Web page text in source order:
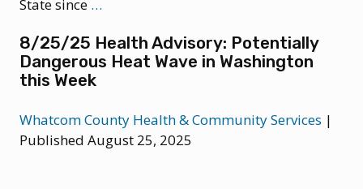
State since …
Advisory:
Clade
Detected
in
8/25/25 Health Advisory: Potentially
Dangerous Heat Wave in Washington
this Week
Whatcom County Health & Community Services |
Published August 25, 2025